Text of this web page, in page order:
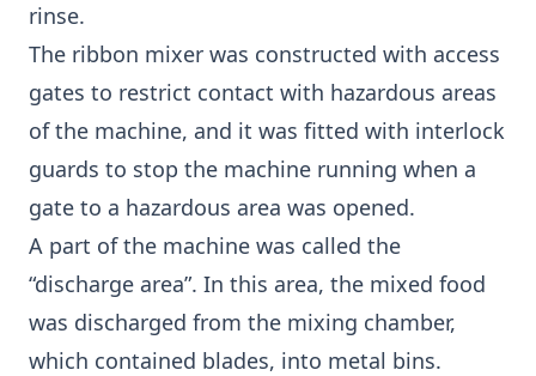
rinse.
The ribbon mixer was constructed with access
gates to restrict contact with hazardous areas
of the machine, and it was fitted with interlock
guards to stop the machine running when a
gate to a hazardous area was opened.
A part of the machine was called the
“discharge area”. In this area, the mixed food
was discharged from the mixing chamber,
which contained blades, into metal bins.